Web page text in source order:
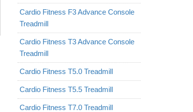
Cardio Fitness F3 Advance Console
Treadmill
Cardio Fitness T3 Advance Console
Treadmill
Cardio Fitness T5.0 Treadmill
Cardio Fitness T5.5 Treadmill
Cardio Fitness T7.0 Treadmill